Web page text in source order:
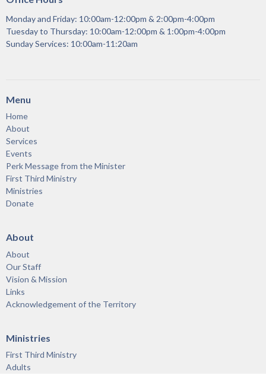
Monday and Friday: 10:00am-12:00pm & 2:00pm-4:00pm
Tuesday to Thursday: 10:00am-12:00pm & 1:00pm-4:00pm
Sunday Services: 10:00am-11:20am
Menu
Home
About
Services
Events
Perk Message from the Minister
First Third Ministry
Ministries
Donate
About
About
Our Staff
Vision & Mission
Links
Acknowledgement of the Territory
Ministries
First Third Ministry
Adults